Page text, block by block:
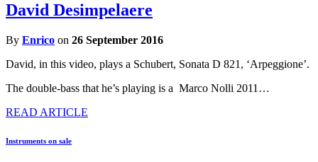
David Desimpelaere
By Enrico on 26 September 2016
David, in this video, plays a Schubert, Sonata D 821, ‘Arpeggione’.
The double-bass that he’s playing is a Marco Nolli 2011…
READ ARTICLE
Instruments on sale